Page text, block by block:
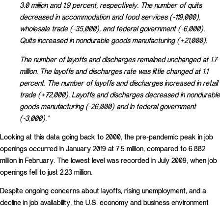
3.0 million and 1.9 percent, respectively. The number of quits
decreased in accommodation and food services (-119,000),
wholesale trade (-35,000), and federal government (-6,000).
Quits increased in nondurable goods manufacturing (+21,000).
The number of layoffs and discharges remained unchanged at 1.7
million. The layoffs and discharges rate was little changed at 1.1
percent. The number of layoffs and discharges increased in retail
trade (+72,000). Layoffs and discharges decreased in nondurable
goods manufacturing (-26,000) and in federal government
(-3,000).”
Looking at this data going back to 2000, the pre-pandemic peak in job
openings occurred in January 2019 at 7.5 million, compared to 6.882
million in February. The lowest level was recorded in July 2009, when job
openings fell to just 2.23 million.
Despite ongoing concerns about layoffs, rising unemployment, and a
decline in job availability, the U.S. economy and business environment